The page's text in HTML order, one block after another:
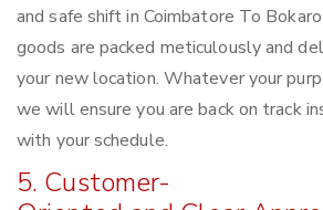
and safe shift in Coimbatore To
goods are packed meticulously and
your new location. Whatever your
we will ensure you are back on track
with your schedule.
5. Customer-